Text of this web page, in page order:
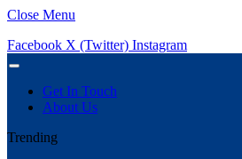
Close Menu
Facebook X (Twitter) Instagram
Get In Touch
About Us
Trending